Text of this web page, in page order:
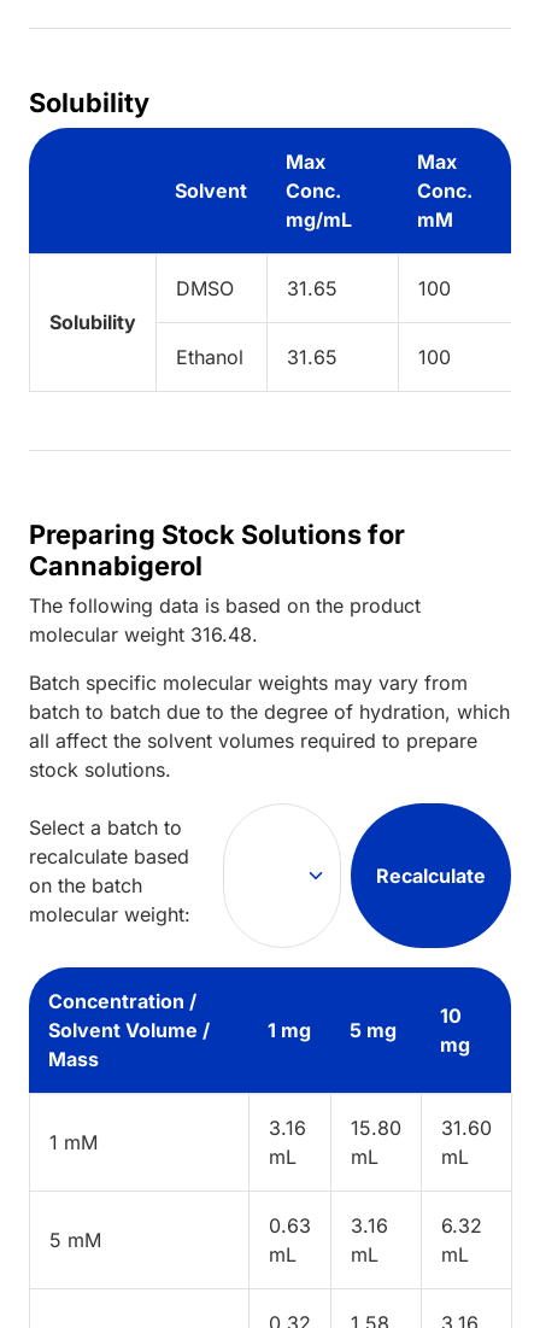
Solubility
Solvent
Max
Conc.
mg/mL
Max
Conc.
mM
Solubility
DMSO 31.65 100
Ethanol 31.65 100
Preparing Stock Solutions for
Cannabigerol
The following data is based on the product
molecular weight 316.48.
Batch specific molecular weights may vary from
batch to batch due to the degree of hydration, which
all affect the solvent volumes required to prepare
stock solutions.
Select a batch to
recalculate based
on the batch
molecular weight:
Recalculate
Concentration /
Solvent Volume /
Mass
1 mg 5 mg
10
mg
1 mM
3.16
mL
15.80
mL
31.60
mL
5 mM
0.63
mL
3.16
mL
6.32
mL
0.32 1.58 3.16